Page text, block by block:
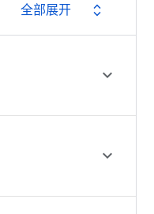
全部展开 expand_all

